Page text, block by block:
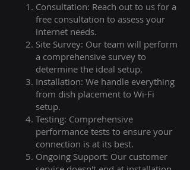
Consultation: Reach out to us for a
free consultation to assess your
internet needs.
Site Survey: Our team will perform
a comprehensive survey to
determine the ideal setup.
Installation: We handle everything
from dish placement to Wi-Fi
setup.
Testing: Comprehensive
performance tests to ensure your
connection is at its best.
Ongoing Support: Our customer